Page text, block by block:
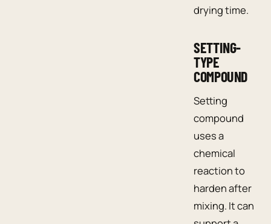
drying time.
SETTING-
TYPE
COMPOUND
Setting
compound
uses a
chemical
reaction to
harden after
mixing. It can